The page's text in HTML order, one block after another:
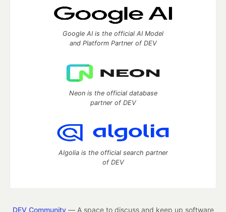
Google AI is the official AI Model
and Platform Partner of DEV
Neon is the official database
partner of DEV
Algolia is the official search partner
of DEV
DEV Community— A space to discuss and keep up software